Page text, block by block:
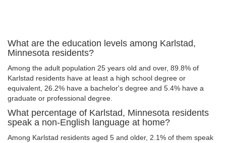
What are the education levels among Karlstad,
Minnesota residents?
Among the adult population 25 years old and over, 89.8% of
Karlstad residents have at least a high school degree or
equivalent, 26.2% have a bachelor's degree and 5.4% have a
graduate or professional degree.
What percentage of Karlstad, Minnesota residents
speak a non-English language at home?
Among Karlstad residents aged 5 and older, 2.1% of them speak